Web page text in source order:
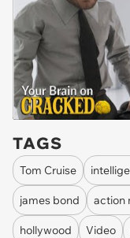
TAGS
Tom Cruise
james bond action
hollywood Video